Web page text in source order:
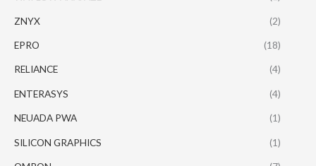
ZNYX (2)
EPRO (18)
RELIANCE (4)
ENTERASYS (4)
NEUADA PWA (1)
SILICON GRAPHICS (1)